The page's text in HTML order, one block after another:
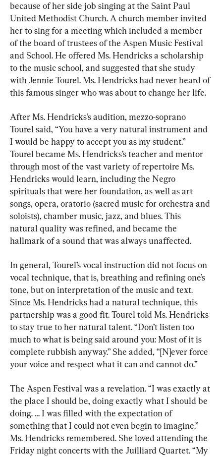
because of her side job singing at the Saint Paul
United Methodist Church. A church member invited
her to sing for a meeting which included a member
of the board of trustees of the Aspen Music Festival
and School. He offered Ms. Hendricks a scholarship
to the music school, and suggested that she study
with Jennie Tourel. Ms. Hendricks had never heard of
this famous singer who was about to change her life.
After Ms. Hendricks’s audition, mezzo-soprano
Tourel said, “You have a very natural instrument and
I would be happy to accept you as my student.”
Tourel became Ms. Hendricks’s teacher and mentor
through most of the vast variety of repertoire Ms.
Hendricks would learn, including the Negro
spirituals that were her foundation, as well as art
songs, opera, oratorio (sacred music for orchestra and
soloists), chamber music, jazz, and blues. This
natural quality was refined, and became the
hallmark of a sound that was always unaffected.
In general, Tourel’s vocal instruction did not focus on
vocal technique, that is, breathing and refining one’s
tone, but on interpretation of the music and text.
Since Ms. Hendricks had a natural technique, this
partnership was a good fit. Tourel told Ms. Hendricks
to stay true to her natural talent. “Don’t listen too
much to what is being said around you: Most of it is
complete rubbish anyway.” She added, “[N]ever force
your voice and respect what it can and cannot do.”
The Aspen Festival was a revelation. “I was exactly at
the place I should be, doing exactly what I should be
doing. … I was filled with the expectation of
something that I could not even begin to imagine.”
Ms. Hendricks remembered. She loved attending the
Friday night concerts with the Juilliard Quartet. “My